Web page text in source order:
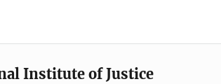
Institute of Justice